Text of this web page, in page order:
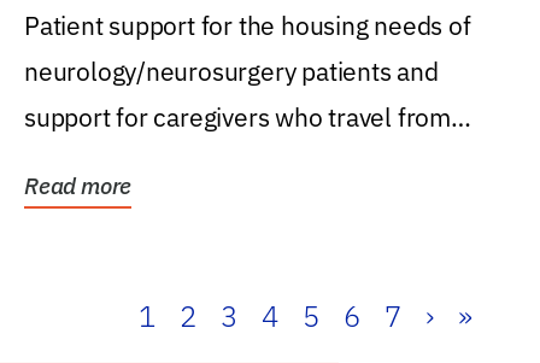
Patient support for the housing needs of
neurology/neurosurgery patients and
support for caregivers who travel from
Read more
1 2 3 4 5 6 7 › »